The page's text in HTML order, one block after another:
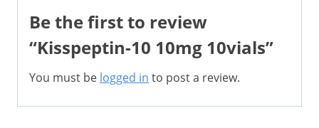
Be the first to review
“Kisspeptin-10 10mg 10vials”
You must be logged in to post a review.